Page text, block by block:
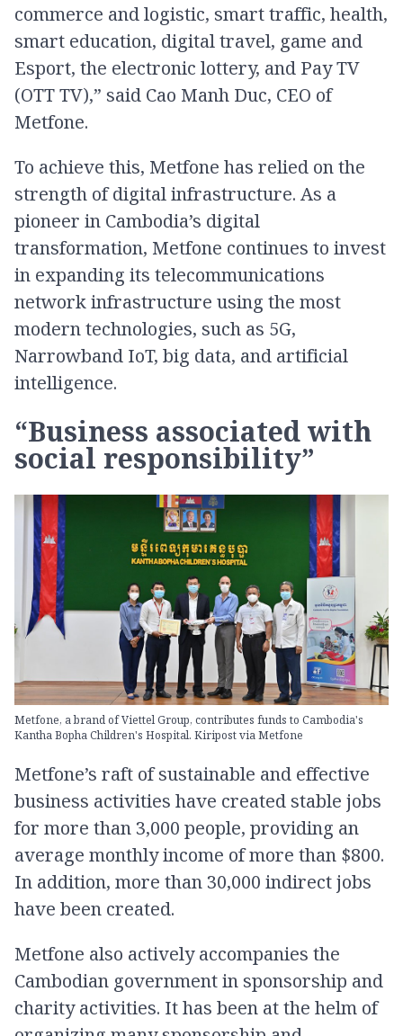
commerce and logistic, smart traffic, health,
smart education, digital travel, game and
Esport, the electronic lottery, and Pay TV
(OTT TV),” said Cao Manh Duc, CEO of
Metfone.
To achieve this, Metfone has relied on the
strength of digital infrastructure. As a
pioneer in Cambodia’s digital
transformation, Metfone continues to invest
in expanding its telecommunications
network infrastructure using the most
modern technologies, such as 5G,
Narrowband IoT, big data, and artificial
intelligence.
“Business associated with
social responsibility”
Metfone, a brand of Viettel Group, contributes funds to Cambodia's
Kantha Bopha Children's Hospital. Kiripost via Metfone
Metfone’s raft of sustainable and effective
business activities have created stable jobs
for more than 3,000 people, providing an
average monthly income of more than $800.
In addition, more than 30,000 indirect jobs
have been created.
Metfone also actively accompanies the
Cambodian government in sponsorship and
charity activities. It has been at the helm of